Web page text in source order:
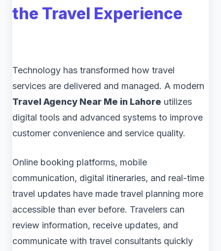
the Travel Experience
Technology has transformed how travel
services are delivered and managed. A modern
Travel Agency Near Me in Lahore utilizes
digital tools and advanced systems to improve
customer convenience and service quality.
Online booking platforms, mobile
communication, digital itineraries, and real-time
travel updates have made travel planning more
accessible than ever before. Travelers can
review information, receive updates, and
communicate with travel consultants quickly